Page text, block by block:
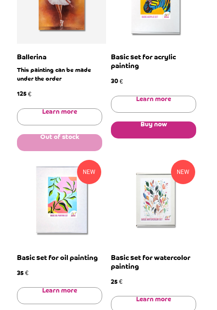
Ballerina
This painting can be made
under the order
125 €
Learn more
Out of stock
Basic set for acrylic
painting
30 €
Learn more
Buy now
NEW
Basic set for oil painting
35 €
Learn more
NEW
Basic set for watercolor
painting
25 €
Learn more